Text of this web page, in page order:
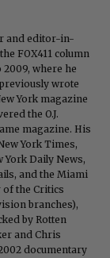
and editor-in-
FOX411 column
where he
wrote
York magazine
the O.J.
magazine. His
York Times,
York Daily News,
and the Miami
of the Critics
branches),
by Rotten
and Chris
documentary